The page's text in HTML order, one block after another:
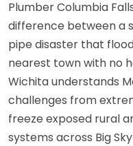
Plumber Columbia
difference between a
pipe disaster that
nearest town with no
Wichita understands
challenges from
freeze exposed rural
systems across Big